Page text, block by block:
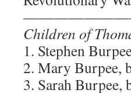
Children of
1. Stephen
2. Mary Burpee,
3. Sarah Burpee,